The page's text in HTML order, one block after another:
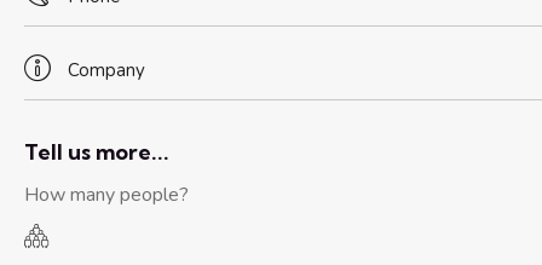
Tell us more...
How many people?